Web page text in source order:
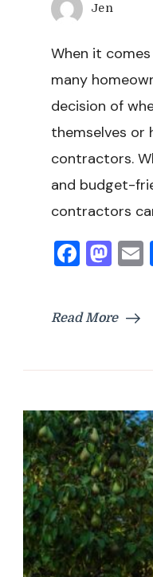
Jen
When it
many
decision of
themselves or
contractors.
and budget-
contractors
Read More